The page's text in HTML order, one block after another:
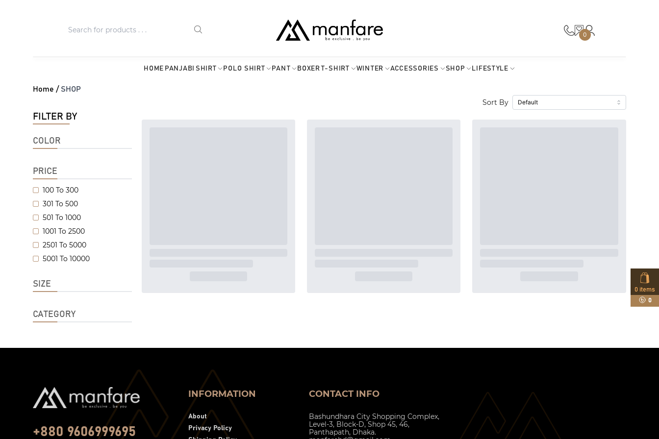
0
HOME PANJABI SHIRT POLO SHIRT PANT BOXER T-SHIRT WINTER ACCESSORIES SHOP LIFESTYLE
0 items
0
Home / SHOP
Sort By
FILTER BY
COLOR
PRICE
100 To 300
301 To 500
501 To 1000
1001 To 2500
2501 To 5000
5001 To 10000
SIZE
CATEGORY
+880 9606999695
INFORMATION
About
Privacy Policy
CONTACT INFO
Bashundhara City Shopping Complex,
Level-3, Block-D, Shop 45, 46,
Panthapath, Dhaka.